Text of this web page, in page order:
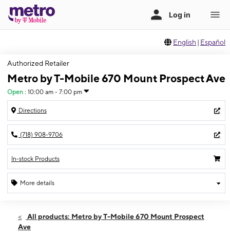
English | Español
Authorized Retailer
Metro by T-Mobile 670 Mount Prospect Ave
Open : 10:00 am - 7:00 pm
Directions
(718) 908-9706
In-stock Products
More details
Fri:10:00 am - 7:00 pm
All products: Metro by T-Mobile 670 Mount Prospect
Ave